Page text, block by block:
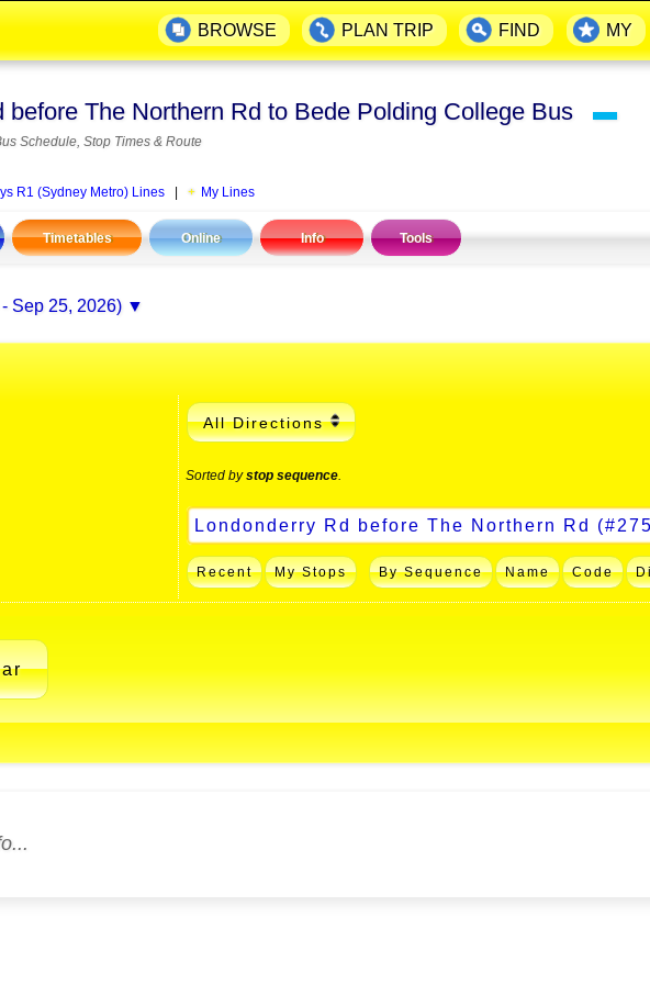
before The Northern Rd to Bede Polding College Bus ▬
Schedule, Stop Times & Route
R1 (Sydney Metro) Lines My Lines
Timetables Online Info Tools
Sep 25, 2026)
All Directions
Sorted bystop sequence
Recent My Stops By Sequence Name Code
BROWSE PLAN TRIP FIND MY